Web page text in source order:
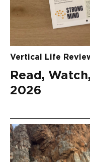
Vertical Life
Read,
2026